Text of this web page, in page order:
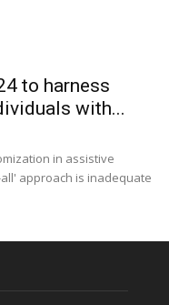
to harness
with...
in assistive
approach is inadequate